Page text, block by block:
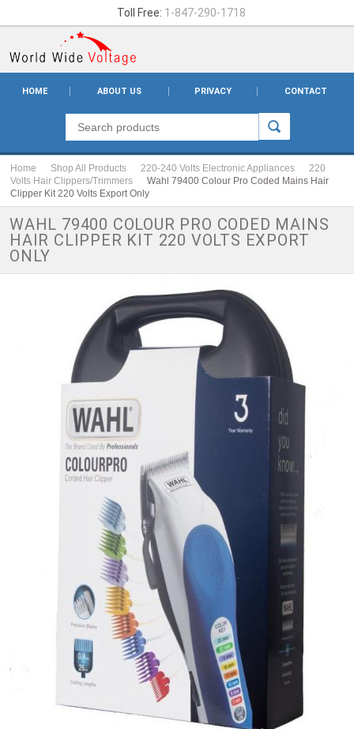
Toll Free: 1-847-290-1718
HOME ABOUT US PRIVACY CONTACT
Home Shop All Products 220-240 Volts Electronic Appliances
220
Volts Hair Clippers/Trimmers
Wahl 79400 Colour Pro Coded Mains Hair
Clipper Kit 220 Volts Export Only
WAHL 79400 COLOUR PRO CODED MAINS
HAIR CLIPPER KIT 220 VOLTS EXPORT
ONLY